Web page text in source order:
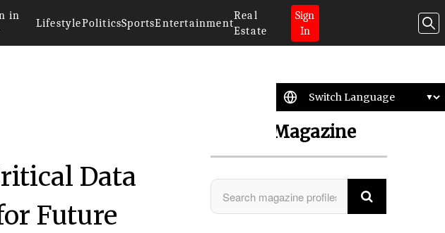
in
LifestylePoliticsSportsEntertainment
Real
Estate
Sign
In
Data
Future
Search Magazine